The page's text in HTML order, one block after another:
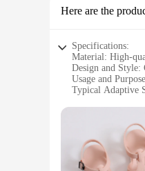
Here are the
Specifications:
Material: High-
Design and
Usage and
Typical Adaptive
Performance
**Durable and
Crafted from
feet remain